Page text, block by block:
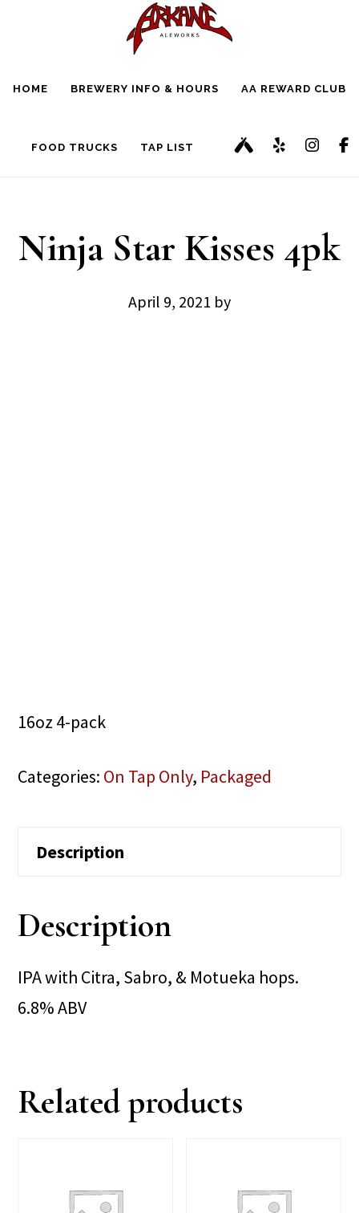
HOME BREWERY INFO & HOURS AA REWARD CLUB
FOOD TRUCKS TAP LIST
Ninja Star Kisses 4pk
April 9, 2021 by
16oz 4-pack
Categories: On Tap Only, Packaged
Description
Description
IPA with Citra, Sabro, & Motueka hops.
6.8% ABV
Related products